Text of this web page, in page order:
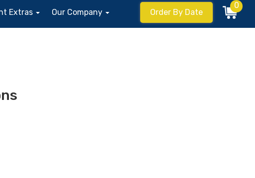
Extras Our Company Order By Date
0